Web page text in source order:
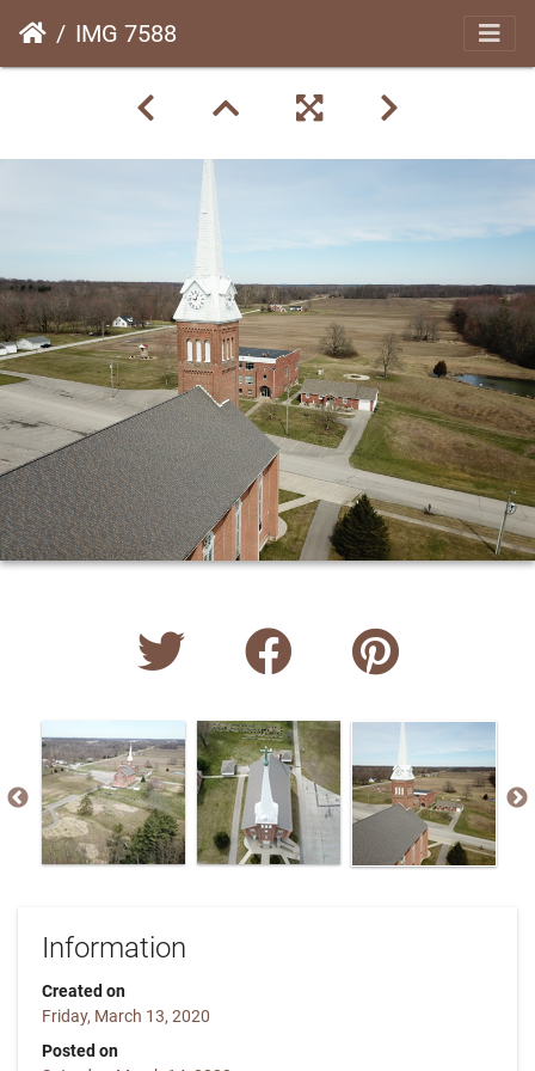
IMG 7588
Information
Created on
Friday, March 13, 2020
Posted on